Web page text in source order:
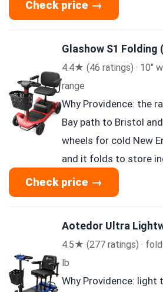
Check price →
Glashow S1 Folding
4.4★ (46 ratings) · 10″
range
Why Providence: the
Bay path to Bristol
wheels for cold New
and it folds to store
Check price →
Aotedor Ultra
4.5★ (277 ratings) ·
lb
Why Providence: